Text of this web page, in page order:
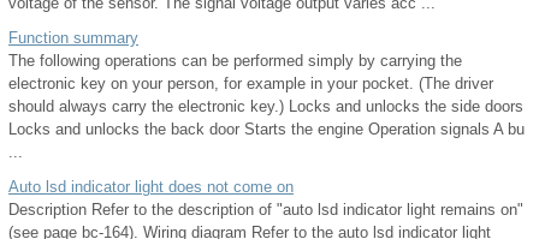
Function summary
The following operations can be performed simply by carrying the
electronic key on your person, for example in your pocket. (The driver
should always carry the electronic key.) Locks and unlocks the side doors
Locks and unlocks the back door Starts the engine Operation signals A bu
Auto lsd indicator light does not come on
Description Refer to the description of "auto lsd indicator light remains on"
(see page bc-164). Wiring diagram Refer to the auto lsd indicator light